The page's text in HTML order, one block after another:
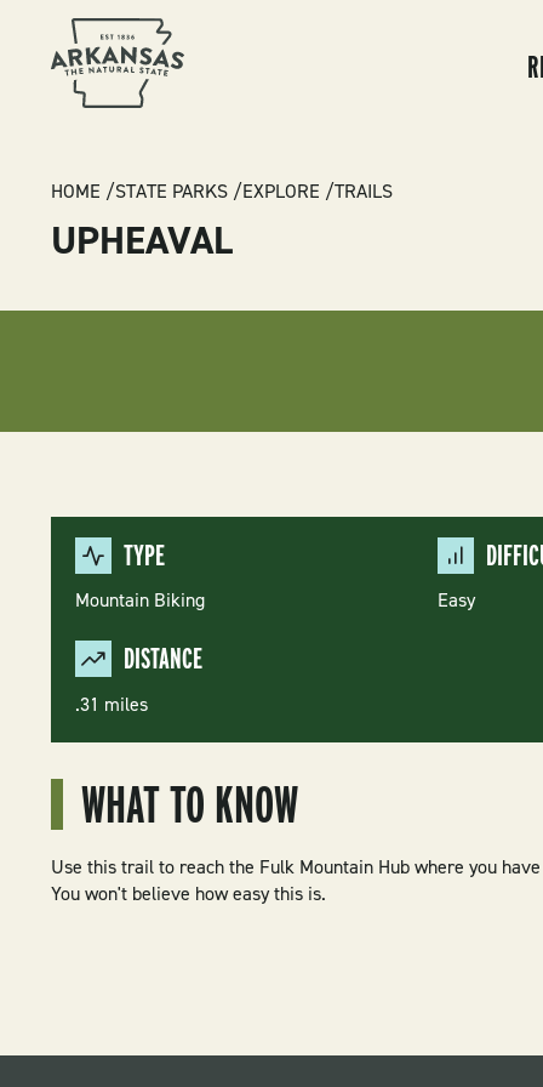
BREADCRUMB
HOME STATE PARKS EXPLORE TRAILS
UPHEAVAL
TYPE
Mountain Biking Easy
DISTANCE
.31 miles
WHAT TO KNOW
Use this trail to reach the Fulk Mountain Hub where you
You won't believe how easy this is.